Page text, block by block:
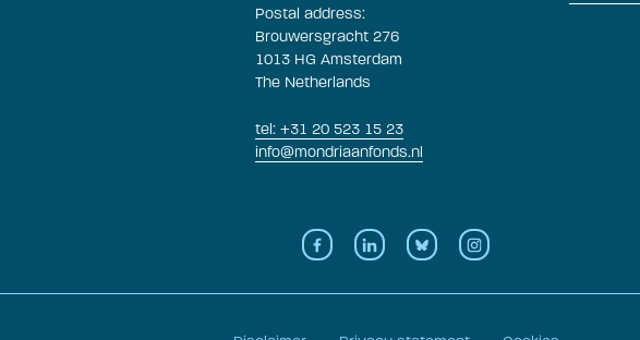
Postal address:
Brouwersgracht 276
1013 HG Amsterdam
The Netherlands
tel: +31 20 523 15 23
info@mondriaanfonds.nl